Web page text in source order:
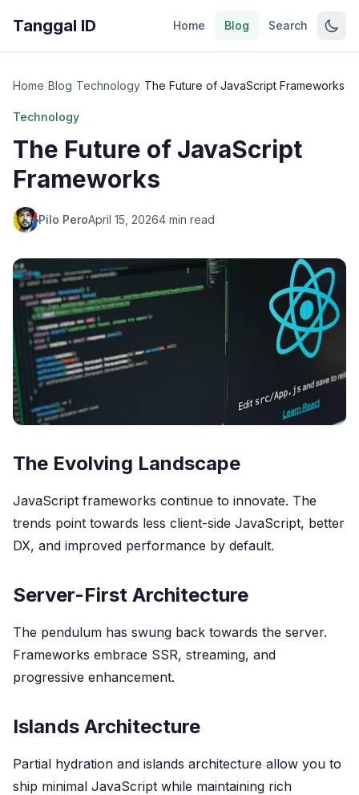
Tanggal ID Home Blog Search
Home/Blog/Technology/The Future of JavaScript Frameworks
Technology
The Future of JavaScript
Frameworks
Pilo PeroApril 15, 20264 min read
The Evolving Landscape
JavaScript frameworks continue to innovate. The
trends point towards less client-side JavaScript, better
DX, and improved performance by default.
Server-First Architecture
The pendulum has swung back towards the server.
Frameworks embrace SSR, streaming, and
progressive enhancement.
Islands Architecture
Partial hydration and islands architecture allow you to
ship minimal JavaScript while maintaining rich